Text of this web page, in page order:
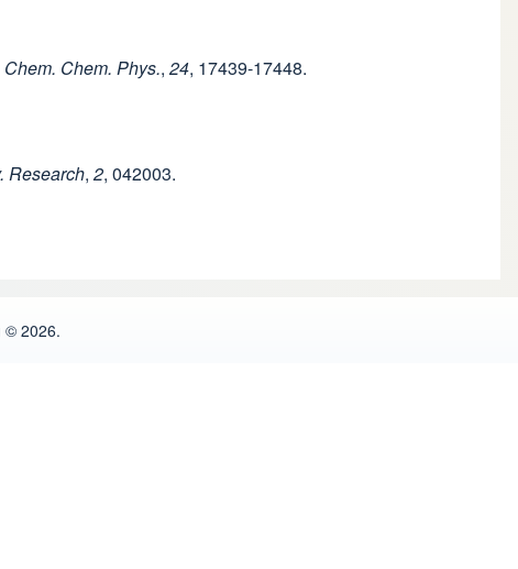
Chem. Phys., 24, 17439-17448.
Research, 2, 042003.
© 2026.